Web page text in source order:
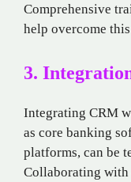
Comprehensive
help overcome
3.
Integrating CRM
as core banking
platforms, can be
Collaborating with